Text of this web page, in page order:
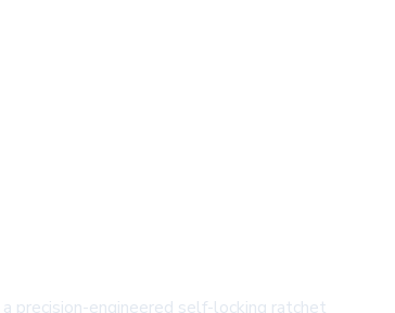
precision-engineered self-locking ratchet